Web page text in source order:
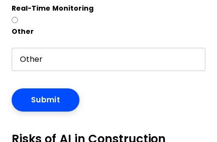
Real-Time Monitoring
Other
Risks of AI in Construction